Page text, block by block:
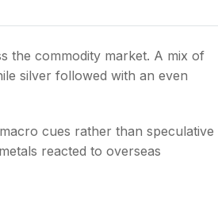
the commodity market. A mix of
silver followed with an even
cues rather than speculative
reacted to overseas